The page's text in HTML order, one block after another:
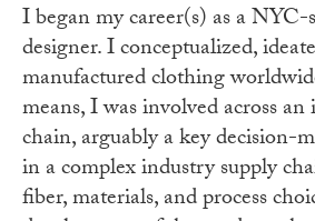
I began my career(s) as a
designer. I conceptualized,
manufactured clothing
means, I was involved across
chain, arguably a key decision-
in a complex industry supply
fiber, materials, and process